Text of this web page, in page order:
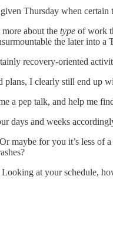
Thursday when certain
about the type of work
the later into
recovery-oriented
I clearly still end up
a pep talk, and help me
days and weeks
maybe for you it’s less
at your schedule,